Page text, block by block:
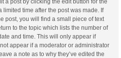
time after the post was made. If
post, you will find a small piece of text
to the topic which lists the number of
and time. This will only appear if
appear if a moderator or administrator
a note as to why they’ve edited the